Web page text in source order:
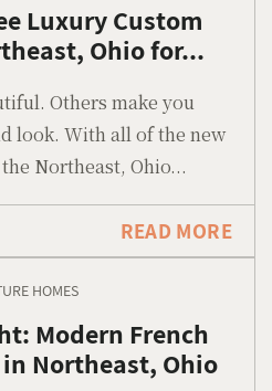
Luxury Custom
Ohio for...
Others make you
look. With all of the new
Northeast, Ohio...
READ MORE
HOMES
Modern French
Northeast, Ohio